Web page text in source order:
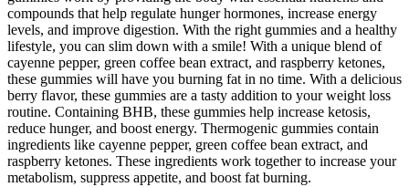
compounds that help regulate hunger hormones, increase energy
levels, and improve digestion. With the right gummies and a healthy
lifestyle, you can slim down with a smile! With a unique blend of
cayenne pepper, green coffee bean extract, and raspberry ketones,
these gummies will have you burning fat in no time. With a delicious
berry flavor, these gummies are a tasty addition to your weight loss
routine. Containing BHB, these gummies help increase ketosis,
reduce hunger, and boost energy. Thermogenic gummies contain
ingredients like cayenne pepper, green coffee bean extract, and
raspberry ketones. These ingredients work together to increase your
metabolism, suppress appetite, and boost fat burning.